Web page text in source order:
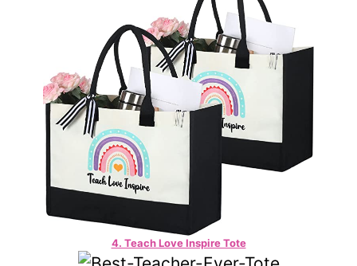
4. Teach Love Inspire Tote